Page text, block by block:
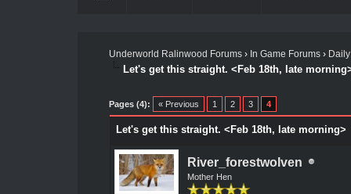
Underworld Ralinwood Forums› In Game Forums›
Let's get this straight. <Feb 18th, late
Pages (4): « Previous 1 2 3 4
Let's get this straight. <Feb 18th, late morning>
River_forestwolven
Mother Hen